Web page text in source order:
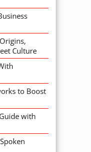
Culture
to Boost
with